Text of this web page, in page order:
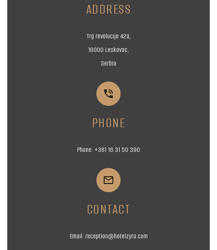
ADDRESS
Trg revolucije 42a,
16000 Leskovac,
Serbia


PHONE
Phone: +381 16 31 50 390


CONTACT
Email: reception@hotelzyra.com